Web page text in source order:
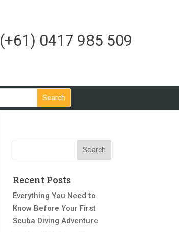
(+61) 0417 985 509
Recent Posts
Everything You Need to
Know Before Your First
Scuba Diving Adventure